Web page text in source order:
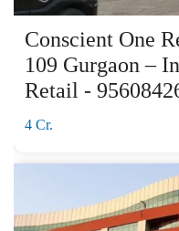
Conscient One
109 Gurgaon –
Retail -
4 Cr.